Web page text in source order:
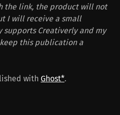
the link, the product will not
I will receive a small
supports Creativerly and my
this publication a
with Ghost*.